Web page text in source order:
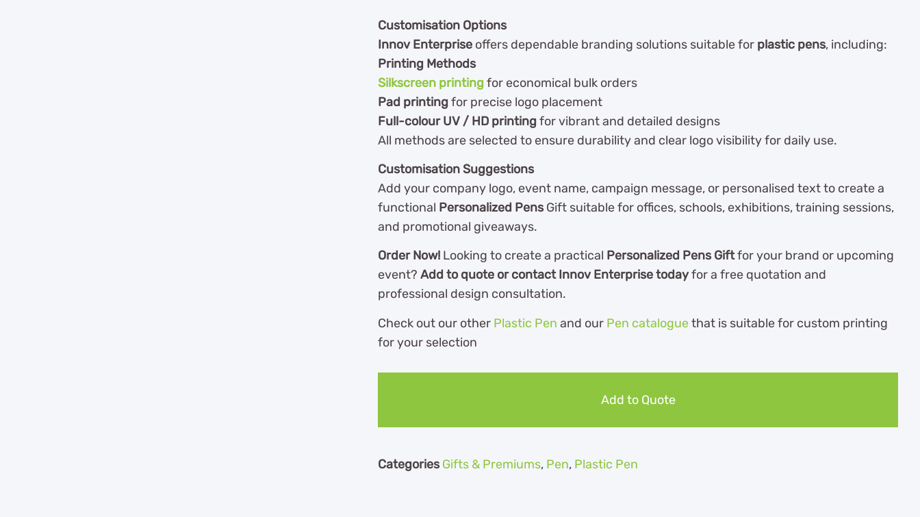
Customisation Options
Innov Enterprise offers dependable branding solutions suitable for plastic pens, including:
Printing Methods
Silkscreen printingfor economical bulk orders
Pad printingfor precise logo placement
Full-colour UV / HD printingfor vibrant and detailed designs
All methods are selected to ensure durability and clear logo visibility for daily use.
Customisation Suggestions
Add your company logo, event name, campaign message, or personalised text to create a
functional Personalized Pens Gift suitable for offices, schools, exhibitions, training sessions,
and promotional giveaways.
Order Now! Looking to create a practical Personalized Pens Giftfor your brand or upcoming
event? Add to quote or contact Innov Enterprise todayfor a free quotation and
professional design consultation.
Check out our other Plastic Pen and our Pen cataloguethat is suitable for custom printing
for your selection
Add to Quote
Categories Gifts & Premiums, Pen, Plastic Pen